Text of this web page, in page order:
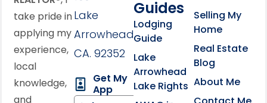
take pride in
applying my
experience,
local
knowledge,
and
Lake
Arrowhead,
CA. 92352
Get My
App
Guides
Lodging
Guide
Lake
Arrowhead
Lake Rights
Selling My
Home
Real Estate
Blog
About Me